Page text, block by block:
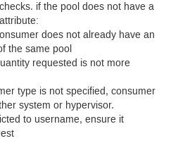
if the pool does not have a
does not already have an
the same pool
requested is not more
type is not specified, consumer
system or hypervisor.
to username, ensure it